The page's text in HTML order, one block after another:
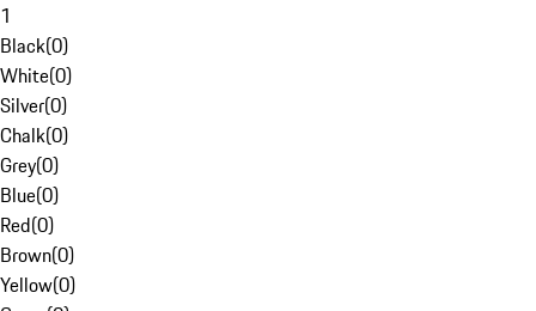
1
Black(0)
White(0)
Silver(0)
Chalk(0)
Grey(0)
Blue(0)
Red(0)
Brown(0)
Yellow(0)